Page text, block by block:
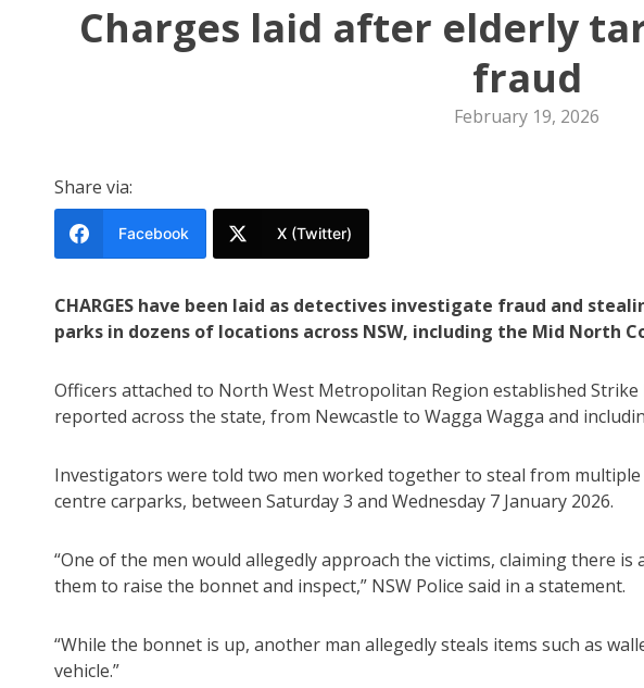
Charges laid after elderly
fraud
February 19, 2026
Share via:
Facebook X (Twitter)
CHARGES have been laid as detectives investigate fraud and
parks in dozens of locations across NSW, including the Mid North
Officers attached to North West Metropolitan Region established
reported across the state, from Newcastle to Wagga Wagga and
Investigators were told two men worked together to steal from
centre carparks, between Saturday 3 and Wednesday 7 January 2026.
“One of the men would allegedly approach the victims, claiming there
them to raise the bonnet and inspect,” NSW Police said in a statement.
“While the bonnet is up, another man allegedly steals items such as
vehicle.”